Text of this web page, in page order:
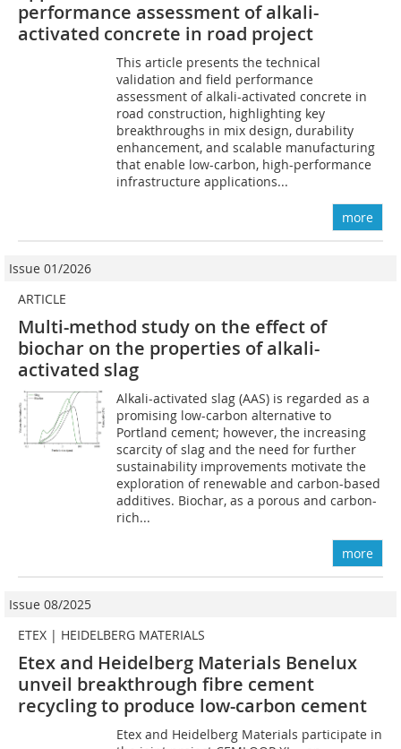
performance assessment of alkali-
activated concrete in road project
This article presents the technical
validation and field performance
assessment of alkali-activated concrete in
road construction, highlighting key
breakthroughs in mix design, durability
enhancement, and scalable manufacturing
that enable low-carbon, high-performance
infrastructure applications...
more
Issue 01/2026
ARTICLE
Multi-method study on the effect of
biochar on the properties of alkali-
activated slag
Alkali-activated slag (AAS) is regarded as a
promising low-carbon alternative to
Portland cement; however, the increasing
scarcity of slag and the need for further
sustainability improvements motivate the
exploration of renewable and carbon-based
additives. Biochar, as a porous and carbon-
rich...
more
Issue 08/2025
ETEX | HEIDELBERG MATERIALS
Etex and Heidelberg Materials Benelux
unveil breakthrough fibre cement
recycling to produce low-carbon cement
Etex and Heidelberg Materials participate in